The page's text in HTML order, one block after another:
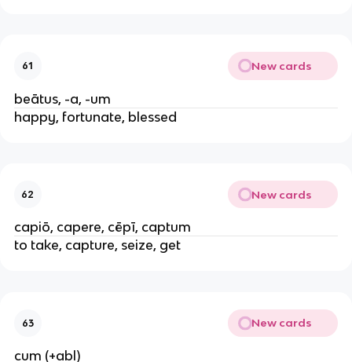
61 New cards
beātus, -a, -um
happy, fortunate, blessed
62 New cards
capiō, capere, cēpī, captum
to take, capture, seize, get
63 New cards
cum (+abl)